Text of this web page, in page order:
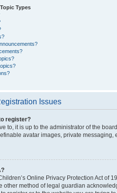
Types
Issues
register?
to, it is up to the administrator of the
avatar images, private messaging,
Online Privacy Protection Act of
other method of legal guardian